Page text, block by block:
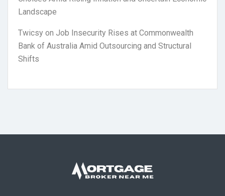
Landscape
Twicsy on Job Insecurity Rises at Commonwealth
Bank of Australia Amid Outsourcing and Structural
Shifts